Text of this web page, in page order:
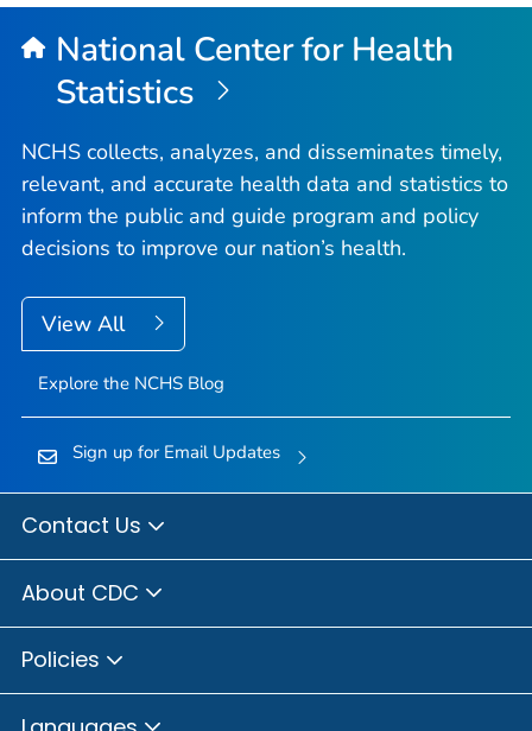
National Center for Health
Statistics
NCHS collects, analyzes, and disseminates timely,
relevant, and accurate health data and statistics to
inform the public and guide program and policy
decisions to improve our nation’s health.
View All
Explore the NCHS Blog
Sign up for Email Updates
Contact Us
About CDC
Policies